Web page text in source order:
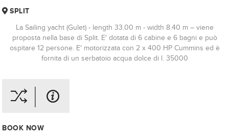
SPLIT
La Sailing yacht (Gulet) - length 33.00 m - width 8.40 m – viene
proposta nella base di Split. E' dotata di 6 cabine e 6 bagni e può
ospitare 12 persone. E' motorizzata con 2 x 400 HP Cummins ed è
fornita di un serbatoio acqua dolce di l. 35000
BOOK NOW